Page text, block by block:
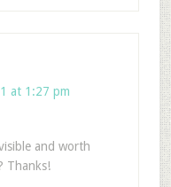
at 1:27 pm
and worth
Thanks!